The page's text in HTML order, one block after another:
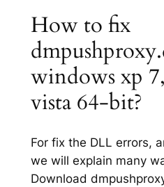
How to fix
windows xp
vista 64-bit?
For fix the DLL errors,
we will explain many
Download